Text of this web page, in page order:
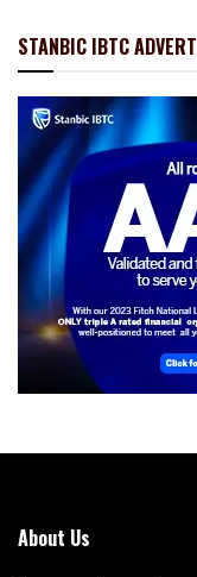
STANBIC IBTC ADVERT
About Us